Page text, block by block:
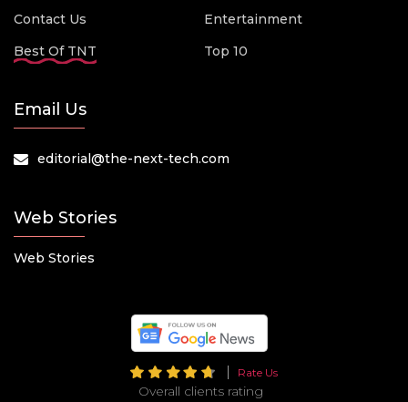
Contact Us
Best Of TNT
Entertainment
Top 10
Email Us
editorial@the-next-tech.com
Web Stories
Web Stories
Rate Us
Overall clients rating